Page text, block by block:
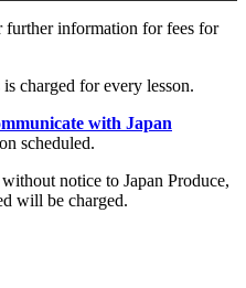
further information for fees for
charged for every lesson.
with Japan
scheduled.
notice to Japan Produce,
will be charged.